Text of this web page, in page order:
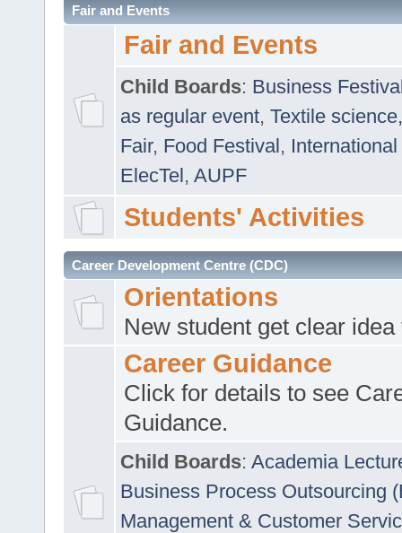
Fair and Events
Fair and Events
Child Boards: Business
as regular event, Textile
Fair, Food Festival, International
ElecTel, AUPF
Students' Activities
Career Development Centre (CDC)
Orientations
New student get clear
Career Guidance
Click for details to see
Guidance.
Child Boards: Academia
Business Process Outsourcing
Management & Customer